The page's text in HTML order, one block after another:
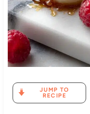
JUMP TO
RECIPE